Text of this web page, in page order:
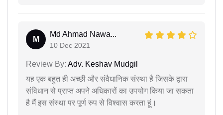
M
Md Ahmad Nawa...
10 Dec 2021
Review By: Adv. Keshav Mudgil
यह एक बहुत ही अच्छी और संवैधानिक संस्था है जिसके द्वारा
संविधान से प्राप्त अपने अधिकारों का उपयोग किया जा सकता
है मैं इस संस्था पर पूर्ण रुप से विश्वास करता हूं।